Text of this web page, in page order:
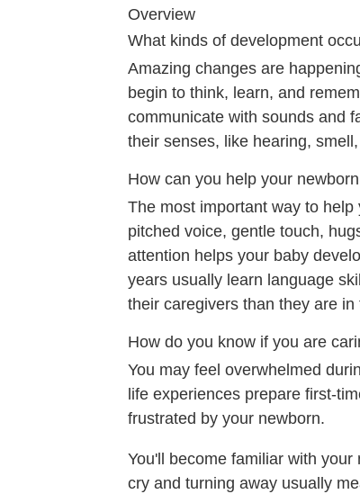
Overview
What kinds of development
Amazing changes are
begin to think, learn, and
communicate with sounds and
their senses, like hearing,
How can you help your
The most important way to
pitched voice, gentle touch,
attention helps your baby
years usually learn language
their caregivers than they are
How do you know if you are
You may feel overwhelmed
life experiences prepare first-
frustrated by your newborn.
You'll become familiar with
cry and turning away usually